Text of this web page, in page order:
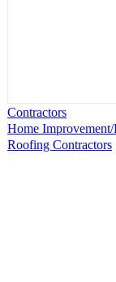
Contractors
Home
Roofing Contractors